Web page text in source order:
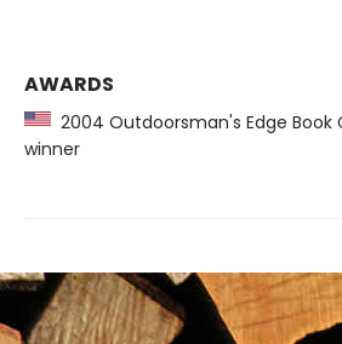
AWARDS
2004 Outdoorsman's Edge Book
winner